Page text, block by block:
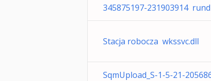
345875197-231903914
Stacja robocza wkssvc.dll
SqmUpload_S-1-5-21-